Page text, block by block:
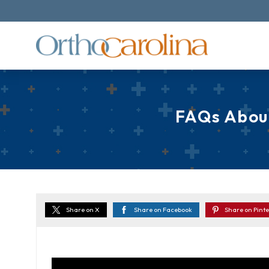
FAQs
Share on X Share on Facebook Share on